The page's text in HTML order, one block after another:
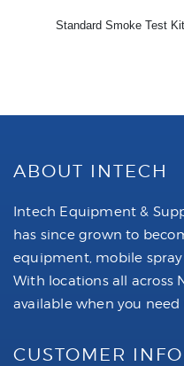
Standard Smoke Test Kit
ABOUT INTECH
Intech Equipment &
has since grown to
equipment, mobile
With locations all across
available when you need
CUSTOMER